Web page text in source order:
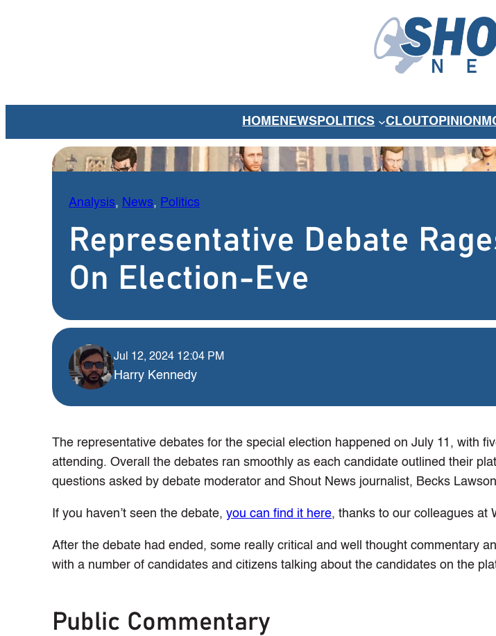
HOMENEWS POLITICS CLOUT OPINION
Analysis, News, Politics
Representative Debate
On Election-Eve
Jul 12, 2024 12:04 PM
Harry Kennedy
The representative debates for the special election happened on July 11, with
attending. Overall the debates ran smoothly as each candidate outlined their
questions asked by debate moderator and Shout News journalist, Becks
If you haven’t seen the debate,you can find it here, thanks to our colleagues at
After the debate had ended, some really critical and well thought commentary
with a number of candidates and citizens talking about the candidates on the
Public Commentary